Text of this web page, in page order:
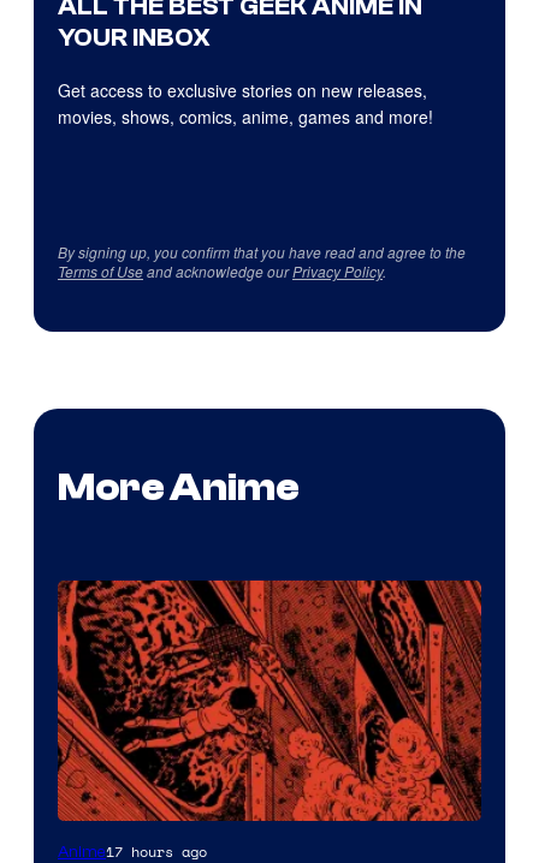
YOUR INBOX
Get access to exclusive stories on new releases,
movies, shows, comics, anime, games and more!
By signing up, you confirm that you have read and agree to the
Terms of Useand acknowledge ourPrivacy Policy.
More Anime
Viz
Anime17 hours ago